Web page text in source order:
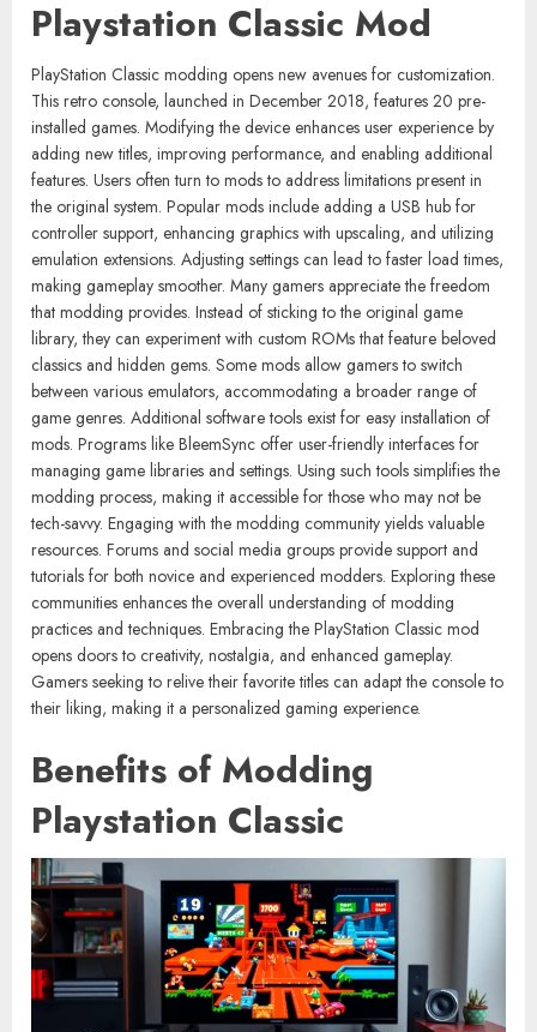
Playstation Classic Mod
PlayStation Classic modding opens new avenues for customization.
This retro console, launched in December 2018, features 20 pre-
installed games. Modifying the device enhances user experience by
adding new titles, improving performance, and enabling additional
features. Users often turn to mods to address limitations present in
the original system. Popular mods include adding a USB hub for
controller support, enhancing graphics with upscaling, and utilizing
emulation extensions. Adjusting settings can lead to faster load times,
making gameplay smoother. Many gamers appreciate the freedom
that modding provides. Instead of sticking to the original game
library, they can experiment with custom ROMs that feature beloved
classics and hidden gems. Some mods allow gamers to switch
between various emulators, accommodating a broader range of
game genres. Additional software tools exist for easy installation of
mods. Programs like BleemSync offer user-friendly interfaces for
managing game libraries and settings. Using such tools simplifies the
modding process, making it accessible for those who may not be
tech-savvy. Engaging with the modding community yields valuable
resources. Forums and social media groups provide support and
tutorials for both novice and experienced modders. Exploring these
communities enhances the overall understanding of modding
practices and techniques. Embracing the PlayStation Classic mod
opens doors to creativity, nostalgia, and enhanced gameplay.
Gamers seeking to relive their favorite titles can adapt the console to
their liking, making it a personalized gaming experience.
Benefits of Modding
Playstation Classic